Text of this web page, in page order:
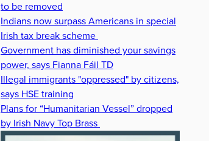
to be removed
Indians now surpass Americans in special
Irish tax break scheme
Government has diminished your savings
power, says Fianna Fáil TD
Illegal immigrants "oppressed" by citizens,
says HSE training
Plans for “Humanitarian Vessel” dropped
by Irish Navy Top Brass